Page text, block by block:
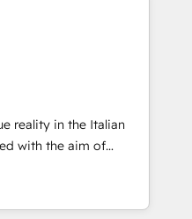
業部・グループ会社・部
業務プロセスのサイロ化
盤に再構築します。意
走します。 1️⃣
ータの一元化から、
全Hub統合運用、デー
への移行を設計・実装。
reality in the Italian
with the aim of
at the center by
capable of integrating